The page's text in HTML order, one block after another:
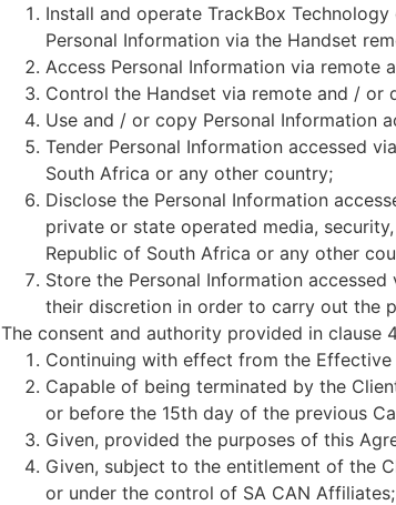
Install and operate TrackBox
Personal Information via the Handset
Access Personal Information via remote
Control the Handset via remote and / or
Use and / or copy Personal Information
Tender Personal Information accessed
South Africa or any other country;
Disclose the Personal Information
private or state operated media,
Republic of South Africa or any other
Store the Personal Information
their discretion in order to carry out the
The consent and authority provided in clause
Continuing with effect from the
Capable of being terminated by the
or before the 15th day of the previous
Given, provided the purposes of this
Given, subject to the entitlement of the
or under the control of SA CAN Affiliates;